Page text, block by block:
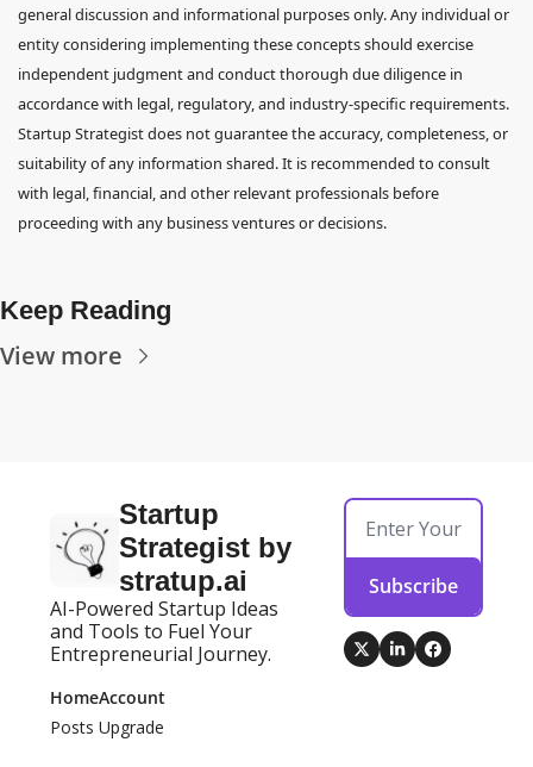
general discussion and informational purposes only. Any individual or
entity considering implementing these concepts should exercise
independent judgment and conduct thorough due diligence in
accordance with legal, regulatory, and industry-specific requirements.
Startup Strategist does not guarantee the accuracy, completeness, or
suitability of any information shared. It is recommended to consult
with legal, financial, and other relevant professionals before
proceeding with any business ventures or decisions.
Keep Reading
View more
Startup
Strategist by
stratup.ai
AI-Powered Startup Ideas
and Tools to Fuel Your
Entrepreneurial Journey.
Subscribe
Home
Posts
Account
Upgrade